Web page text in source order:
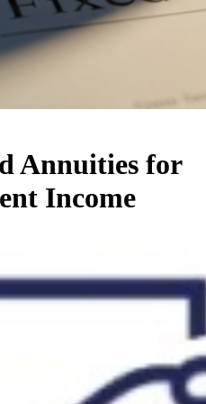
Annuities for
Income